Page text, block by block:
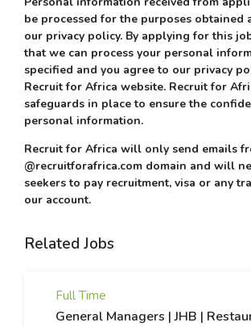
be processed for the purposes obtained
our privacy policy. By applying for this
that we can process your personal
specified and you agree to our privacy
Recruit for Africa website. Recruit for
safeguards in place to ensure the
personal information.
Recruit for Africa will only send emails
@recruitforafrica.com domain and will
seekers to pay recruitment, visa or any
our account.
Related Jobs
Full Time
General Managers | JHB |